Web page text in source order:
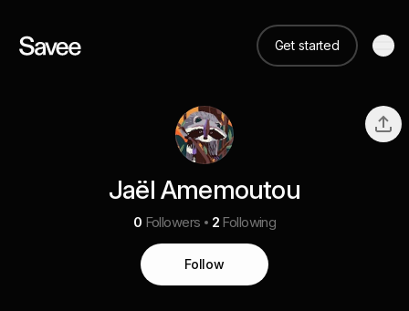
Get started
Jaël Amemoutou
0 Followers 2 Following
Follow